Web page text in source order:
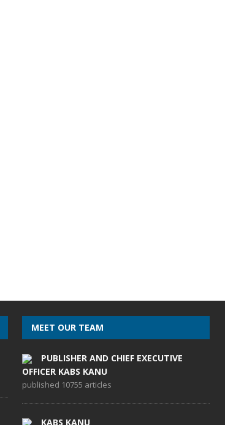
MEET OUR TEAM
PUBLISHER AND CHIEF EXECUTIVE
OFFICER KABS KANU
published 10755 articles
KABS KANU